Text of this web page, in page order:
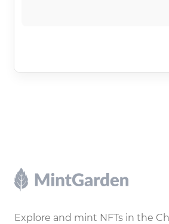
Footer
Explore and mint NFTs in the